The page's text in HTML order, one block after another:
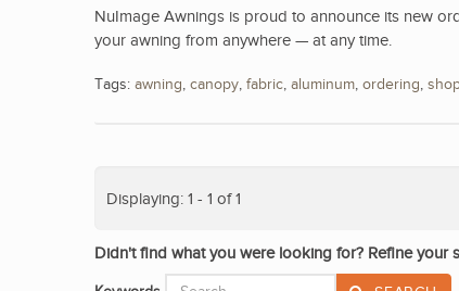
NuImage Awnings is proud to announce its new
your awning from anywhere — at any time.
Tags: awning, canopy, fabric, aluminum, ordering,
Displaying: 1 - 1 of 1
Didn't find what you were looking for? Refine your